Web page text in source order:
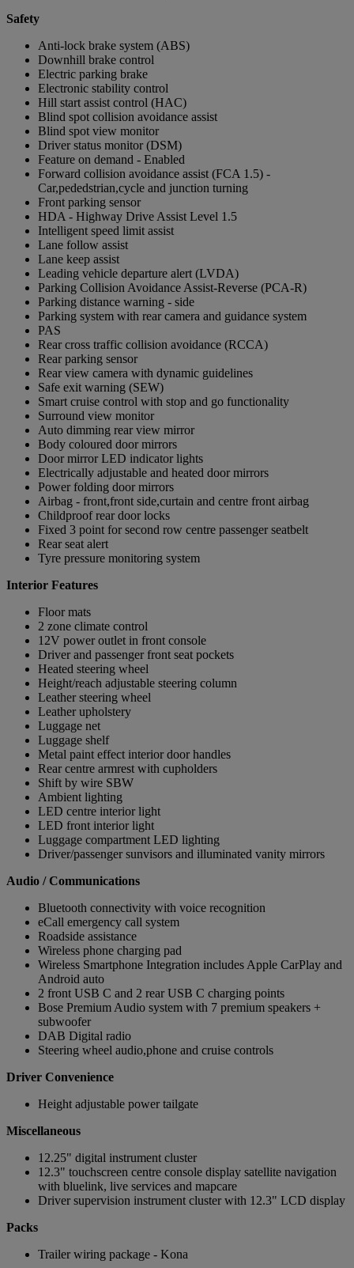
Safety
Anti-lock brake system (ABS)
Downhill brake control
Electric parking brake
Electronic stability control
Hill start assist control (HAC)
Blind spot collision avoidance assist
Blind spot view monitor
Driver status monitor (DSM)
Feature on demand - Enabled
Forward collision avoidance assist (FCA 1.5) -
Car,pededstrian,cycle and junction turning
Front parking sensor
HDA - Highway Drive Assist Level 1.5
Intelligent speed limit assist
Lane follow assist
Lane keep assist
Leading vehicle departure alert (LVDA)
Parking Collision Avoidance Assist-Reverse (PCA-R)
Parking distance warning - side
Parking system with rear camera and guidance system
PAS
Rear cross traffic collision avoidance (RCCA)
Rear parking sensor
Rear view camera with dynamic guidelines
Safe exit warning (SEW)
Smart cruise control with stop and go functionality
Surround view monitor
Auto dimming rear view mirror
Body coloured door mirrors
Door mirror LED indicator lights
Electrically adjustable and heated door mirrors
Power folding door mirrors
Airbag - front,front side,curtain and centre front airbag
Childproof rear door locks
Fixed 3 point for second row centre passenger seatbelt
Rear seat alert
Tyre pressure monitoring system
Interior Features
Floor mats
2 zone climate control
12V power outlet in front console
Driver and passenger front seat pockets
Heated steering wheel
Height/reach adjustable steering column
Leather steering wheel
Leather upholstery
Luggage net
Luggage shelf
Metal paint effect interior door handles
Rear centre armrest with cupholders
Shift by wire SBW
Ambient lighting
LED centre interior light
LED front interior light
Luggage compartment LED lighting
Driver/passenger sunvisors and illuminated vanity mirrors
Audio / Communications
Bluetooth connectivity with voice recognition
eCall emergency call system
Roadside assistance
Wireless phone charging pad
Wireless Smartphone Integration includes Apple CarPlay and
Android auto
2 front USB C and 2 rear USB C charging points
Bose Premium Audio system with 7 premium speakers +
subwoofer
DAB Digital radio
Steering wheel audio,phone and cruise controls
Driver Convenience
Height adjustable power tailgate
Miscellaneous
12.25" digital instrument cluster
12.3" touchscreen centre console display satellite navigation
with bluelink, live services and mapcare
Driver supervision instrument cluster with 12.3" LCD display
Packs
Trailer wiring package - Kona